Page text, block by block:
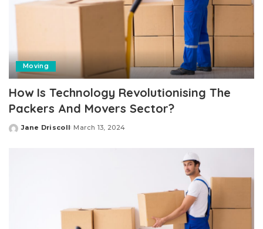
Moving
How Is Technology Revolutionising The
Packers And Movers Sector?
Posted
Jane Driscoll March 13, 2024